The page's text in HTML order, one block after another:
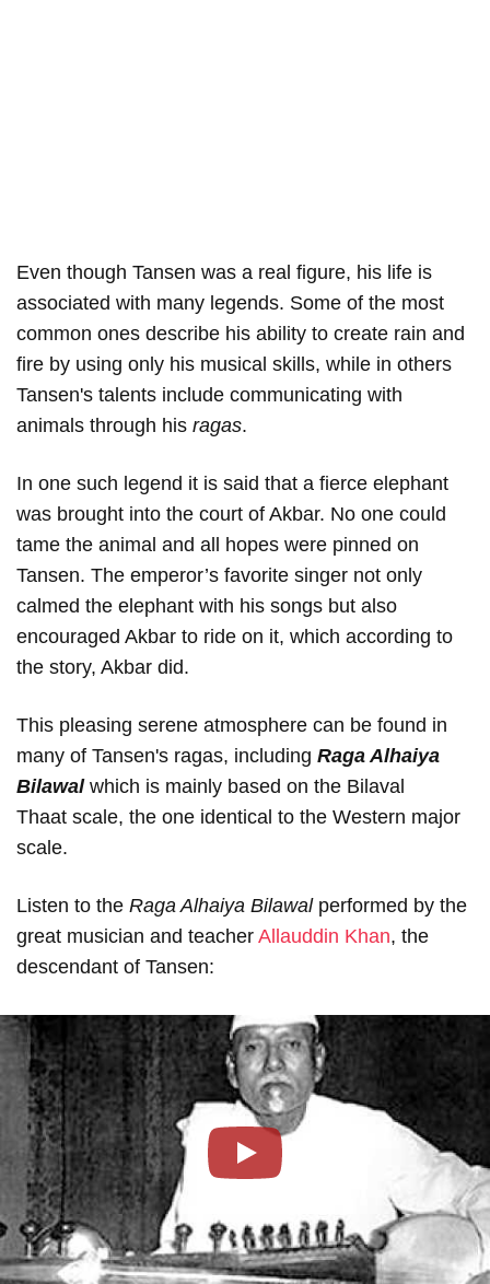
Even though Tansen was a real figure, his life is
associated with many legends. Some of the most
common ones describe his ability to create rain and
fire by using only his musical skills, while in others
Tansen's talents include communicating with
animals through his ragas.
In one such legend it is said that a fierce elephant
was brought into the court of Akbar. No one could
tame the animal and all hopes were pinned on
Tansen. The emperor’s favorite singer not only
calmed the elephant with his songs but also
encouraged Akbar to ride on it, which according to
the story, Akbar did.
This pleasing serene atmosphere can be found in
many of Tansen's ragas, including Raga Alhaiya
Bilawal which is mainly based on the Bilaval
Thaat scale, the one identical to the Western major
scale.
Listen to the Raga Alhaiya Bilawalperformed by the
great musician and teacher Allauddin Khan, the
descendant of Tansen: